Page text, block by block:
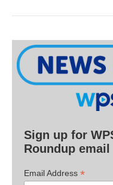
Sign up for
Roundup email
Email Address *